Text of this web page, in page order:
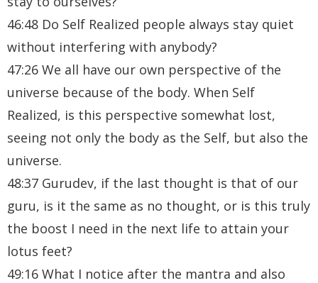
46:48 Do Self Realized people always stay quiet
without interfering with anybody?
47:26 We all have our own perspective of the
universe because of the body. When Self
Realized, is this perspective somewhat lost,
seeing not only the body as the Self, but also the
universe.
48:37 Gurudev, if the last thought is that of our
guru, is it the same as no thought, or is this truly
the boost I need in the next life to attain your
lotus feet?
49:16 What I notice after the mantra and also